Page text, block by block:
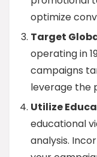
optimize
Target
operating in
campaigns
leverage the
Utilize
educational
analysis.